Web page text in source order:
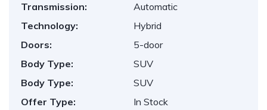
Transmission:
Automatic
Technology:
Hybrid
Doors:
5-door
Body Type:
SUV
Body Type:
SUV
Offer Type:
In Stock